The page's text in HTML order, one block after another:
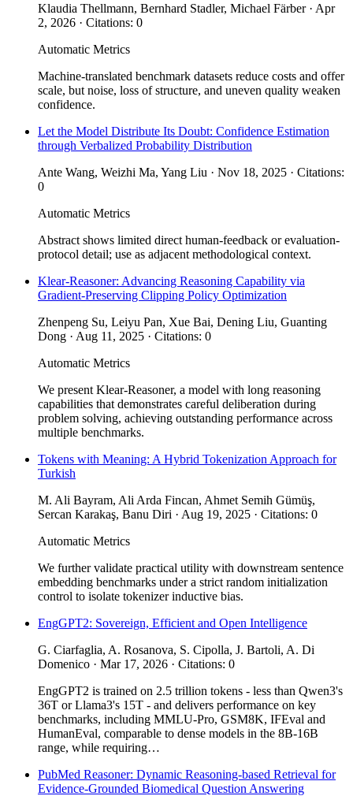
Klaudia Thellmann, Bernhard Stadler, Michael Färber · Apr
2, 2026 · Citations: 0
Automatic Metrics
Machine-translated benchmark datasets reduce costs and offer
scale, but noise, loss of structure, and uneven quality weaken
confidence.
Let the Model Distribute Its Doubt: Confidence Estimation
through Verbalized Probability Distribution
Ante Wang, Weizhi Ma, Yang Liu · Nov 18, 2025 · Citations:
0
Automatic Metrics
Abstract shows limited direct human-feedback or evaluation-
protocol detail; use as adjacent methodological context.
Klear-Reasoner: Advancing Reasoning Capability via
Gradient-Preserving Clipping Policy Optimization
Zhenpeng Su, Leiyu Pan, Xue Bai, Dening Liu, Guanting
Dong · Aug 11, 2025 · Citations: 0
Automatic Metrics
We present Klear-Reasoner, a model with long reasoning
capabilities that demonstrates careful deliberation during
problem solving, achieving outstanding performance across
multiple benchmarks.
Tokens with Meaning: A Hybrid Tokenization Approach for
Turkish
M. Ali Bayram, Ali Arda Fincan, Ahmet Semih Gümüş,
Sercan Karakaş, Banu Diri · Aug 19, 2025 · Citations: 0
Automatic Metrics
We further validate practical utility with downstream sentence
embedding benchmarks under a strict random initialization
control to isolate tokenizer inductive bias.
EngGPT2: Sovereign, Efficient and Open Intelligence
G. Ciarfaglia, A. Rosanova, S. Cipolla, J. Bartoli, A. Di
Domenico · Mar 17, 2026 · Citations: 0
EngGPT2 is trained on 2.5 trillion tokens - less than Qwen3's
36T or Llama3's 15T - and delivers performance on key
benchmarks, including MMLU-Pro, GSM8K, IFEval and
HumanEval, comparable to dense models in the 8B-16B
range, while requiring…
PubMed Reasoner: Dynamic Reasoning-based Retrieval for
Evidence-Grounded Biomedical Question Answering